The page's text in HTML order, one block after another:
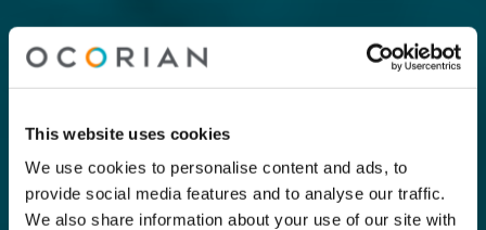
This website uses cookies
We use cookies to personalise content and ads, to
provide social media features and to analyse our traffic.
We also share information about your use of our site with